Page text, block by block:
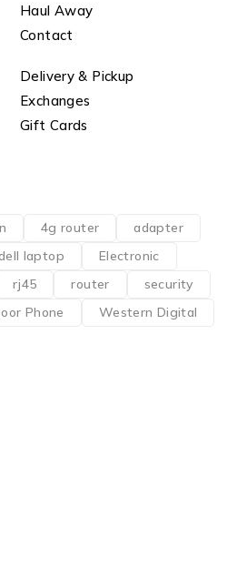
Haul Away
Contact
Delivery & Pickup
Exchanges
Gift Cards
4g router
adapter
laptop
Electronic
rj45 router
security
Phone
Western Digital